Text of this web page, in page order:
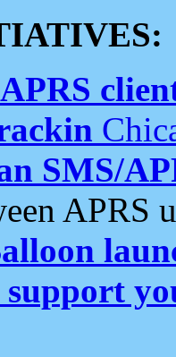
SMS/
APRS
support